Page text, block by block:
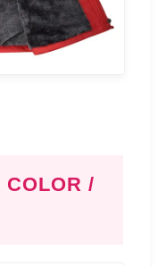
COLOR /